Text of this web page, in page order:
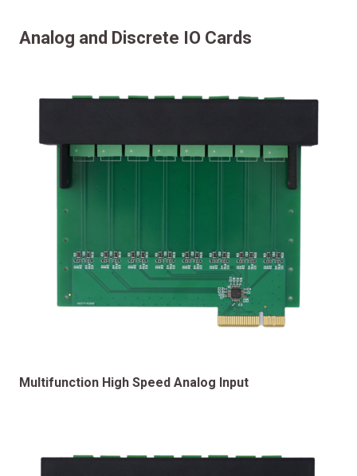
Analog and Discrete IO Cards
Multifunction High Speed Analog Input